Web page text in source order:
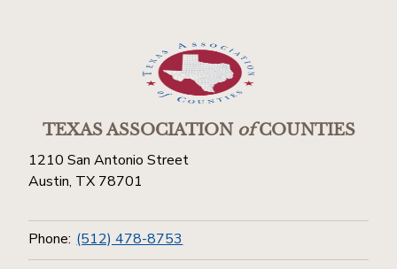
TEXAS ASSOCIATIONofCOUNTIES
1210 San Antonio Street
Austin, TX 78701
Phone: (512) 478-8753